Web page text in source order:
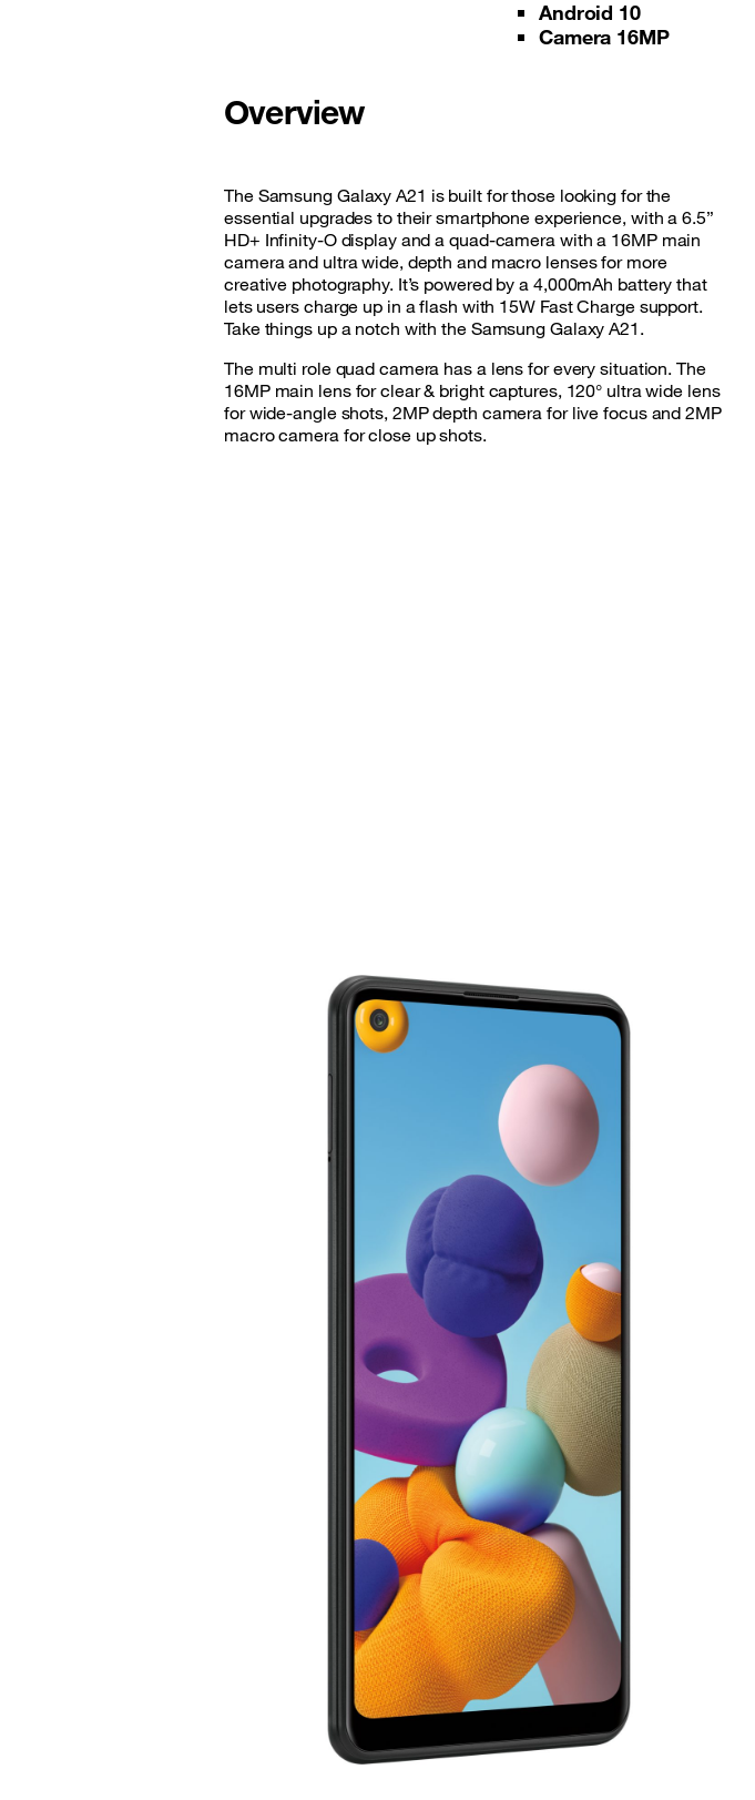
Latest Promotions
Android 10
Camera 16MP
Overview
The Samsung Galaxy A21 is built for those looking for the
essential upgrades to their smartphone experience, with a 6.5”
HD+ Infinity-O display and a quad-camera with a 16MP main
camera and ultra wide, depth and macro lenses for more
creative photography. It’s powered by a 4,000mAh battery that
lets users charge up in a flash with 15W Fast Charge support.
Take things up a notch with the Samsung Galaxy A21.
The multi role quad camera has a lens for every situation. The
16MP main lens for clear & bright captures, 120° ultra wide lens
for wide-angle shots, 2MP depth camera for live focus and 2MP
macro camera for close up shots.